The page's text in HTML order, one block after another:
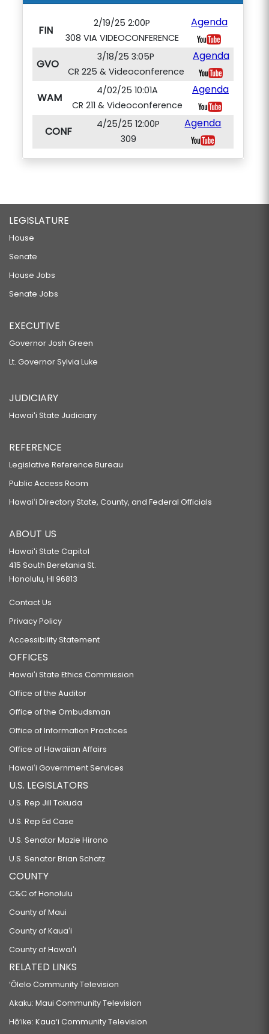
FIN
2/19/25 2:00P
308 VIA VIDEOCONFERENCE
Agenda
GVO
3/18/25 3:05P
CR 225 & Videoconference
Agenda
WAM
4/02/25 10:01A
CR 211 & Videoconference
Agenda
CONF
4/25/25 12:00P
309
Agenda
LEGISLATURE
House
Senate
House Jobs
Senate Jobs
EXECUTIVE
Governor Josh Green
Lt. Governor Sylvia Luke
JUDICIARY
Hawaiʻi State Judiciary
REFERENCE
Legislative Reference Bureau
Public Access Room
Hawaiʻi Directory State, County, and Federal Officials
ABOUT US
Hawaiʻi State Capitol
415 South Beretania St.
Honolulu, HI 96813
Contact Us
Privacy Policy
Accessibility Statement
OFFICES
Hawaiʻi State Ethics Commission
Office of the Auditor
Office of the Ombudsman
Office of Information Practices
Office of Hawaiian Affairs
Hawaiʻi Government Services
U.S. LEGISLATORS
U.S. Rep Jill Tokuda
U.S. Rep Ed Case
U.S. Senator Mazie Hirono
U.S. Senator Brian Schatz
COUNTY
C&C of Honolulu
County of Maui
County of Kauaʻi
County of Hawaiʻi
RELATED LINKS
‘Ōlelo Community Television
Akaku: Maui Community Television
Hō‘ike: Kaua‘i Community Television